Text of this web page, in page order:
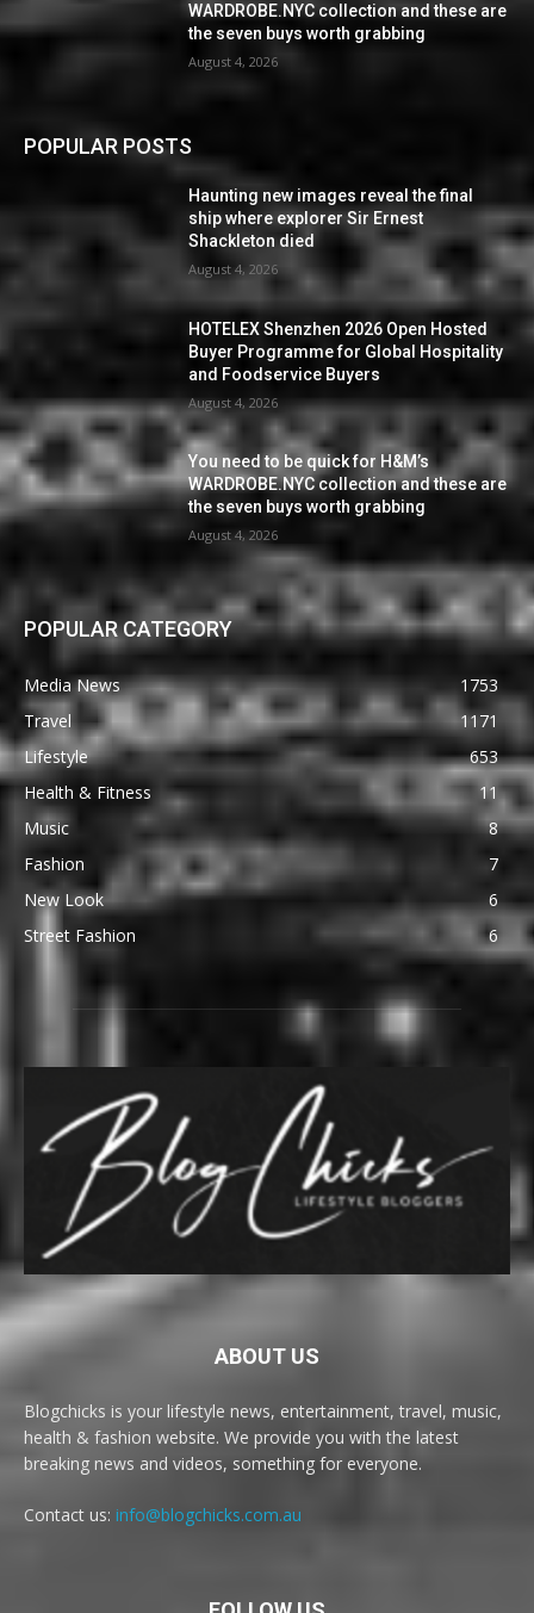
WARDROBE.NYC collection and these are
the seven buys worth grabbing
August 4, 2026
POPULAR POSTS
Haunting new images reveal the final
ship where explorer Sir Ernest
Shackleton died
August 4, 2026
HOTELEX Shenzhen 2026 Open Hosted
Buyer Programme for Global Hospitality
and Foodservice Buyers
August 4, 2026
You need to be quick for H&M’s
WARDROBE.NYC collection and these are
the seven buys worth grabbing
August 4, 2026
POPULAR CATEGORY
Media News
1753
Travel
1171
Lifestyle
653
Health & Fitness
11
Music
8
Fashion
7
New Look
6
Street Fashion
6
ABOUT US
Blogchicks is your lifestyle news, entertainment, travel, music,
health & fashion website. We provide you with the latest
breaking news and videos, something for everyone.
Contact us: info@blogchicks.com.au